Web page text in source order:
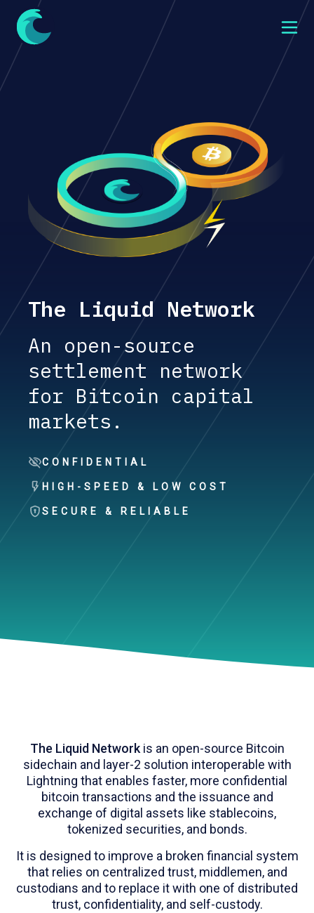
The Liquid Network
An open-source
settlement network
for Bitcoin capital
markets.
CONFIDENTIAL
HIGH-SPEED & LOW COST
SECURE & RELIABLE
The Liquid Networkis an open-source Bitcoin
sidechain and layer-2 solution interoperable with
Lightning that enables faster, more confidential
bitcoin transactions and the issuance and
exchange of digital assets like stablecoins,
tokenized securities, and bonds.
It is designed to improve a broken financial system
that relies on centralized trust, middlemen, and
custodians and to replace it with one of distributed
trust, confidentiality, and self-custody.